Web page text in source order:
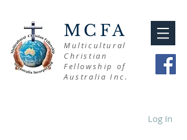
MCFA
Multicultural
Christian
Fellowship of
Australia Inc.
Log In